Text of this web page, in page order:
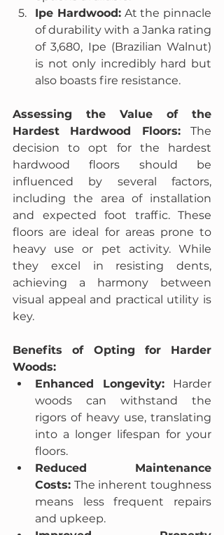
Ipe Hardwood: At the pinnacle
of durability with a Janka rating
of 3,680, Ipe (Brazilian Walnut)
is not only incredibly hard but
also boasts fire resistance.
Assessing the Value of the
Hardest Hardwood Floors: The
decision to opt for the hardest
hardwood floors should be
influenced by several factors,
including the area of installation
and expected foot traffic. These
floors are ideal for areas prone to
heavy use or pet activity. While
they excel in resisting dents,
achieving a harmony between
visual appeal and practical utility is
key.
Benefits of Opting for Harder
Woods:
Enhanced Longevity: Harder
woods can withstand the
rigors of heavy use, translating
into a longer lifespan for your
floors.
Reduced Maintenance
Costs: The inherent toughness
means less frequent repairs
and upkeep.